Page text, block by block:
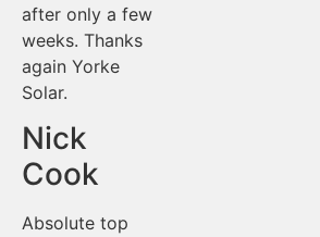
after only a few
weeks. Thanks
again Yorke
Solar.
Nick
Cook
Absolute top